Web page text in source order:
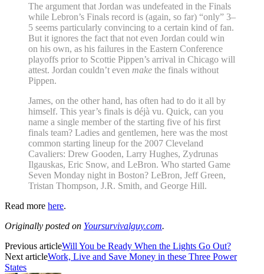
The argument that Jordan was undefeated in the Finals
while Lebron’s Finals record is (again, so far) “only” 3–
5 seems particularly convincing to a certain kind of fan.
But it ignores the fact that not even Jordan could win
on his own, as his failures in the Eastern Conference
playoffs prior to Scottie Pippen’s arrival in Chicago will
attest. Jordan couldn’t even make the finals without
Pippen.
James, on the other hand, has often had to do it all by
himself. This year’s finals is déjà vu. Quick, can you
name a single member of the starting five of his first
finals team? Ladies and gentlemen, here was the most
common starting lineup for the 2007 Cleveland
Cavaliers: Drew Gooden, Larry Hughes, Zydrunas
Ilgauskas, Eric Snow, and LeBron. Who started Game
Seven Monday night in Boston? LeBron, Jeff Green,
Tristan Thompson, J.R. Smith, and George Hill.
Read more here.
Originally posted on Yoursurvivalguy.com.
Previous articleWill You be Ready When the Lights Go Out?
Next articleWork, Live and Save Money in these Three Power
States